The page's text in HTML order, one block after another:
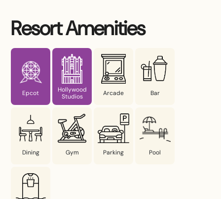
Resort Amenities
Epcot
Hollywood
Studios
Arcade Bar
Dining Gym Parking Pool